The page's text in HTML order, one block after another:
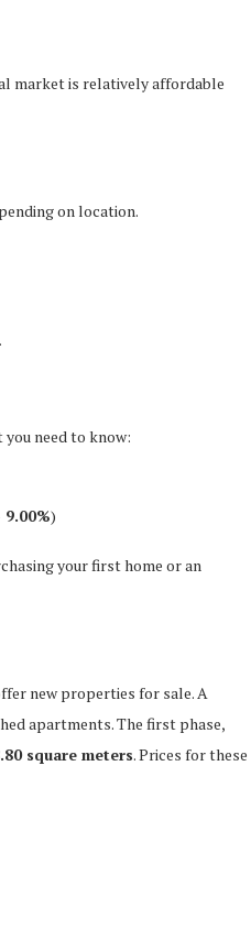
market is relatively affordable
on location.
need to know:
9.00%)
your first home or an
new properties for sale. A
apartments. The first phase,
square meters. Prices for these